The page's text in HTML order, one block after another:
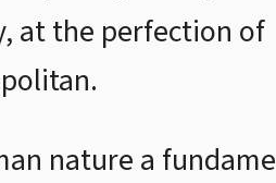
at the perfection of
nature a